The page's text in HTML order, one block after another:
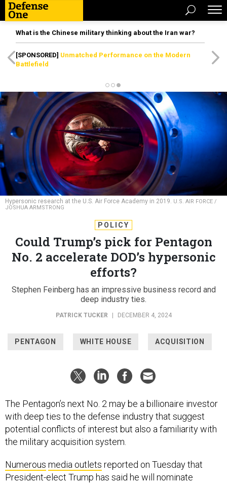
What is the Chinese military thinking about the Iran war?
[SPONSORED] Unmatched Performance on the Modern
Battlefield
Hypersonic research at the U.S. Air Force Academy in 2019. U.S. AIR FORCE /
JOSHUA ARMSTRONG
POLICY
Could Trump’s pick for Pentagon
No. 2 accelerate DOD’s hypersonic
efforts?
Stephen Feinberg has an impressive business record and
deep industry ties.
PATRICK TUCKER DECEMBER 4, 2024
PENTAGON WHITE HOUSE ACQUISITION
The Pentagon’s next No. 2 may be a billionaire investor
with deep ties to the defense industry that suggest
potential conflicts of interest but also a familiarity with
the military acquisition system.
Numerous media outlets reported on Tuesday that
President-elect Trump has said he will nominate